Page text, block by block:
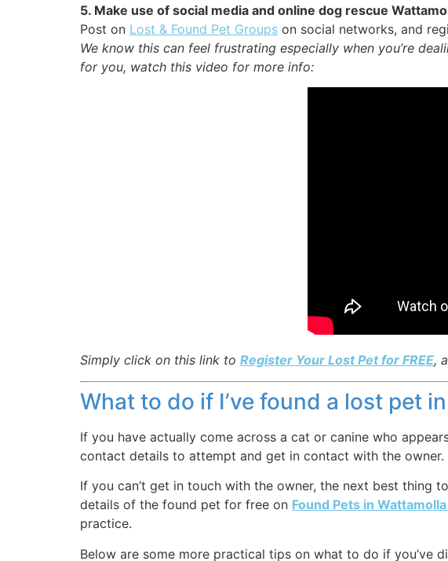
5. Make use of social media and online dog rescue
Post on Lost & Found Pet Groups on social networks, and
We know this can feel frustrating especially when you’re
for you, watch this video for more info:
Simply click on this link to Register Your Lost Pet for FREE,
What to do if I’ve found a lost pet
If you have actually come across a cat or canine who
contact details to attempt and get in contact with the owner.
If you can’t get in touch with the owner, the next best thing
details of the found pet for free on Found Pets in Wattamolla
practice.
Below are some more practical tips on what to do if you’ve